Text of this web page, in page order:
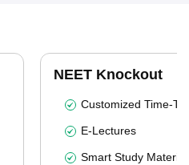
NEET Knockout
Customized Time-
E-Lectures
Smart Study Material